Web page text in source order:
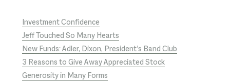
Investment Confidence
Jeff Touched So Many Hearts
New Funds: Adler, Dixon, President’s Band Club
3 Reasons to Give Away Appreciated Stock
Generosity in Many Forms